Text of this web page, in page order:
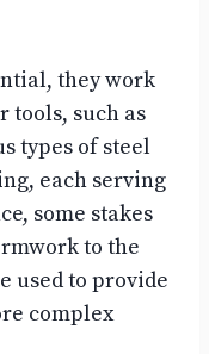
they work
tools, such as
types of steel
each serving
some stakes
to the
used to provide
complex